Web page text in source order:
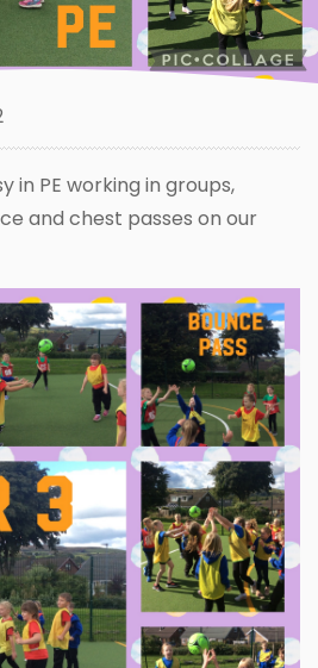
in PE working in groups,
and chest passes on our